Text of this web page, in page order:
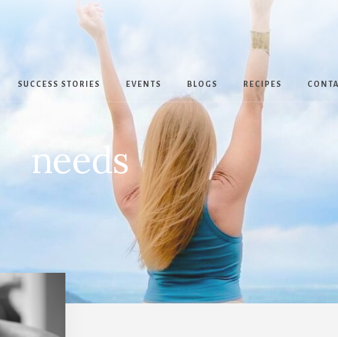
SUCCESS STORIES EVENTS BLOGS RECIPES
needs